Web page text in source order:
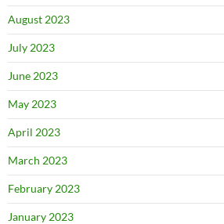
August 2023
July 2023
June 2023
May 2023
April 2023
March 2023
February 2023
January 2023